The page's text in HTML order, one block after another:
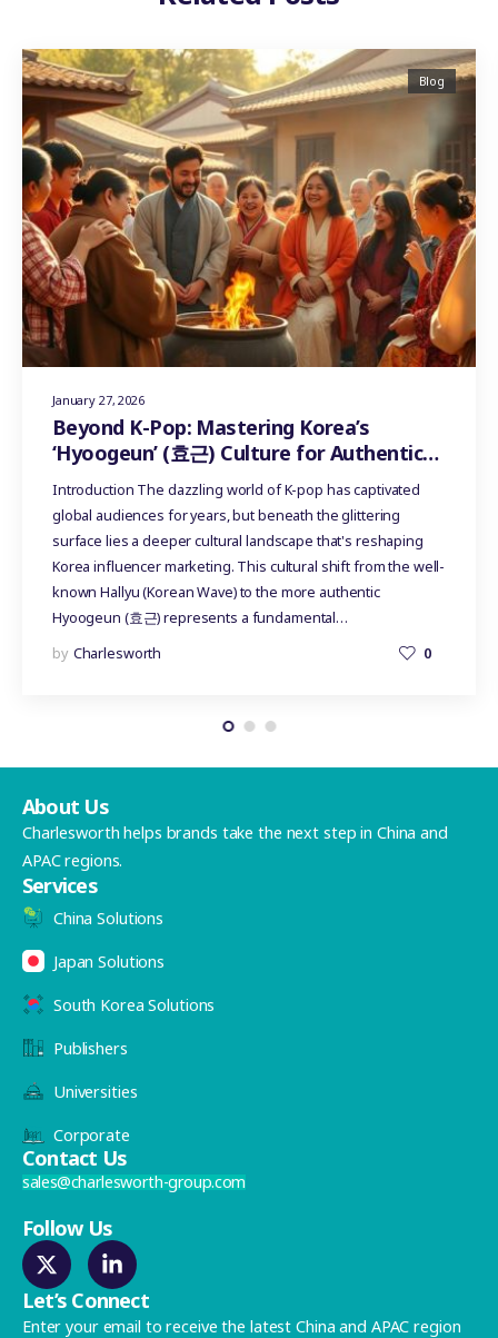
January 27, 2026
Blog
Beyond K-Pop: Mastering Korea’s
‘Hyoogeun’ (효근) Culture for Authentic
Influencer Marketing
Introduction The dazzling world of K-pop has captivated
global audiences for years, but beneath the glittering
surface lies a deeper cultural landscape that's reshaping
Korea influencer marketing. This cultural shift from the well-
known Hallyu (Korean Wave) to the more authentic
Hyoogeun (효근) represents a fundamental…
by Charlesworth 0
About Us
Charlesworth helps brands take the next step in China and
APAC regions.
Services
China Solutions
Japan Solutions
South Korea Solutions
Publishers
Universities
Corporate
Contact Us
sales@charlesworth-group.com
Follow Us
Let’s Connect
Enter your email to receive the latest China and APAC region